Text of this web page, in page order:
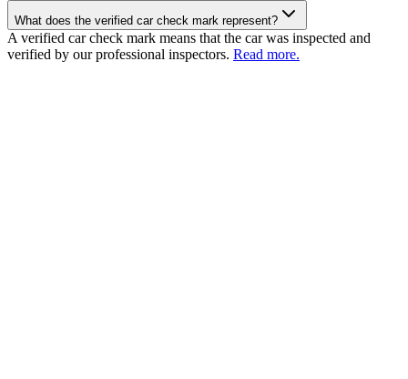
What does the verified car check mark represent?
A verified car check mark means that the car was inspected and
verified by our professional inspectors. Read more.